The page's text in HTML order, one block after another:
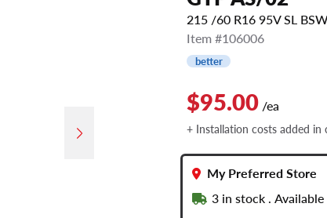
215 /60 R16 95V SL
Item #106006
better
$95.00 /ea
+ Installation costs added in
My Preferred Store
3 in stock . Available